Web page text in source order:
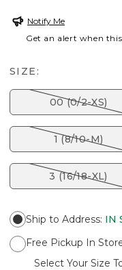
Notify Me
Get an alert when
SIZE:
00 (0/2-XS)
1 (8/10-M)
3 (16/18-XL)
Ship to Address: IN
Free Pickup In
Select Your Size